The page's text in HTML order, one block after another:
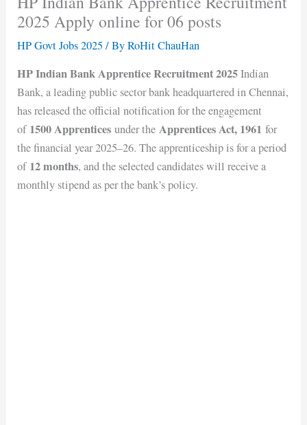
2025 Apply online for 06 posts
HP Govt Jobs 2025 / ByRoHit ChauHan
HP Indian Bank Apprentice Recruitment 2025Indian
Bank, a leading public sector bank headquartered in Chennai,
has released the official notification for the engagement
of 1500 Apprentices under theApprentices Act, 1961 for
the financial year 2025–26. The apprenticeship is for a period
of 12 months, and the selected candidates will receive a
monthly stipend as per the bank’s policy.